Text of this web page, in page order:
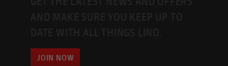
JOIN NOW